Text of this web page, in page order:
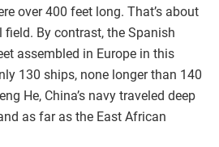
over 400 feet long. That’s about
By contrast, the Spanish
assembled in Europe in this
130 ships, none longer than 140
He, China’s navy traveled deep
as far as the East African